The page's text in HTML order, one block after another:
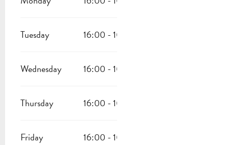
Tuesday 16:00 - 10:00
Wednesday 16:00 - 10:00
Thursday 16:00 - 10:00
Friday 16:00 - 10:00